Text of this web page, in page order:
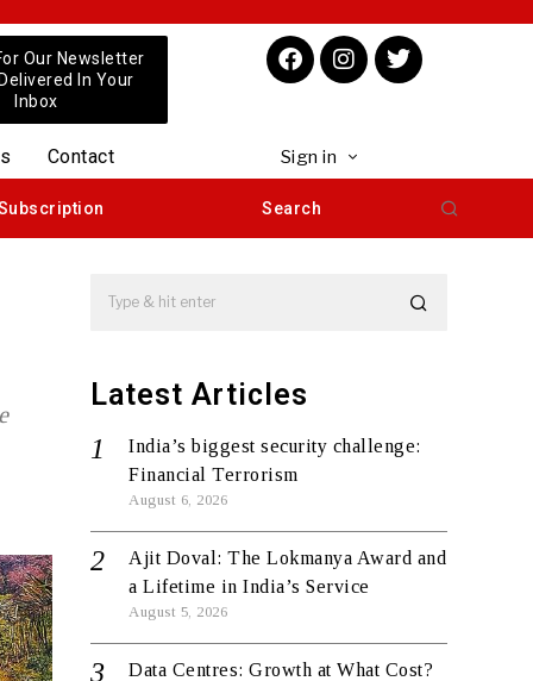
Our Newsletter
In Your
Inbox
Contact Sign in
Search
Latest Articles
India’s biggest security challenge:
Financial Terrorism
August 6, 2026
Ajit Doval: The Lokmanya Award and
a Lifetime in India’s Service
August 5, 2026
Data Centres: Growth at What Cost?